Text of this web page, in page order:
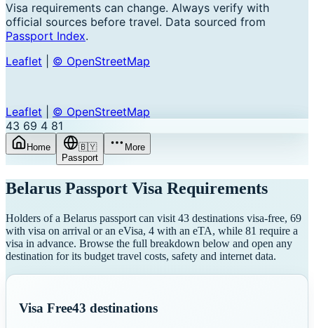
Visa requirements can change. Always verify with
official sources before travel. Data sourced from
Passport Index.
Leaflet
© OpenStreetMap
Leaflet
© OpenStreetMap
43 69 4 81
Home
🇧🇾
Passport
More
Belarus Passport Visa Requirements
Holders of a Belarus passport can visit 43 destinations visa-free, 69
with visa on arrival or an eVisa, 4 with an eTA, while 81 require a
visa in advance. Browse the full breakdown below and open any
destination for its budget travel costs, safety and internet data.
Visa Free43 destinations